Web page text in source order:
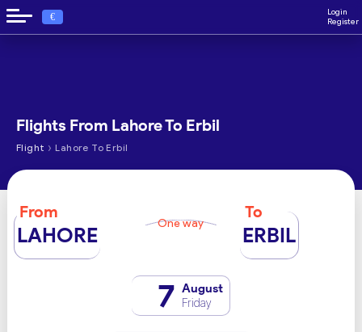
€
Login
Register
Flights From Lahore To Erbil
Flight › Lahore To Erbil
From
LAHORE One way
To
ERBIL
7 August
Friday